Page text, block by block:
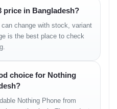
6.67-inch Flexible
Qualcomm
price in Bangladesh?
change with stock, variant
is the best place to check
choice for Nothing
Nothing Phone from